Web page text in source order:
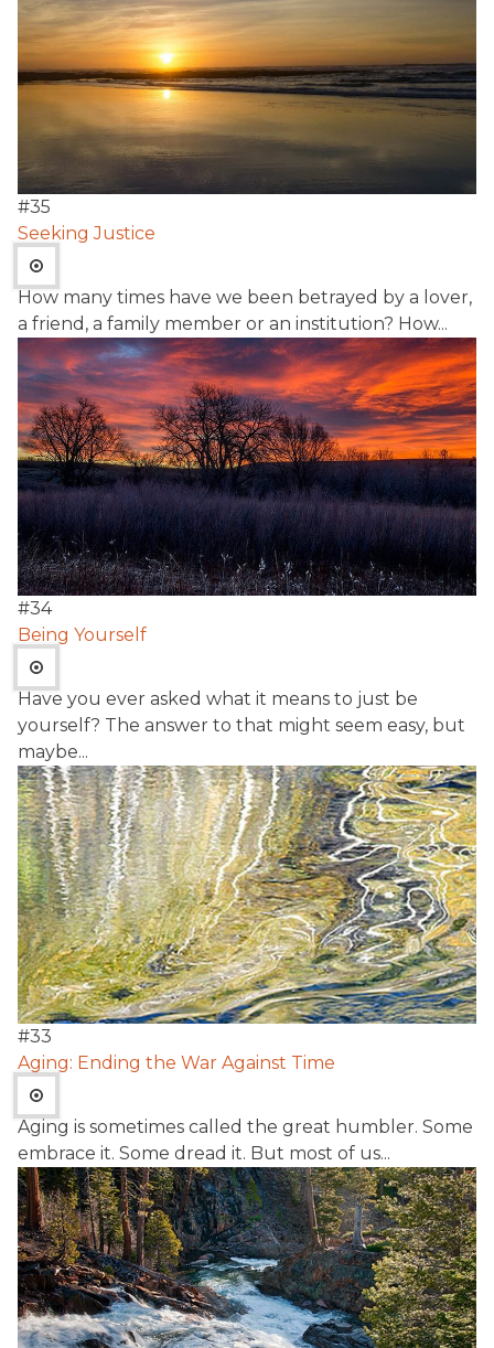
#35
Seeking Justice
How many times have we been betrayed by a lover,
a friend, a family member or an institution? How...
#34
Being Yourself
Have you ever asked what it means to just be
yourself? The answer to that might seem easy, but
maybe...
#33
Aging: Ending the War Against Time
Aging is sometimes called the great humbler. Some
embrace it. Some dread it. But most of us...